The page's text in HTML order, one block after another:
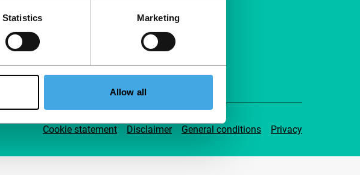
Statistics Marketing
Allow all
Support IFFR
Cookie statement Disclaimer General conditions Privacy